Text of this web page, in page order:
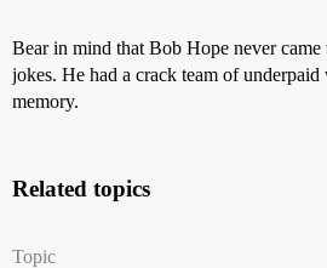
Bear in mind that Bob Hope never
jokes. He had a crack team of
memory.
Related topics
Topic